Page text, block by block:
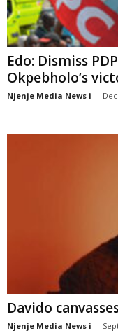
Edo: Dismiss
Okpebholo’s
Njenje Media News i -
Davido
Njenje Media News i -